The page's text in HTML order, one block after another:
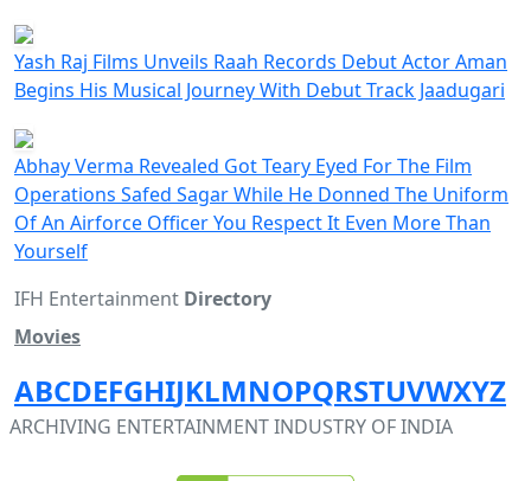
Yash Raj Films Unveils Raah Records Debut Actor Aman
Begins His Musical Journey With Debut Track Jaadugari
Abhay Verma Revealed Got Teary Eyed For The Film
Operations Safed Sagar While He Donned The Uniform
Of An Airforce Officer You Respect It Even More Than
Yourself
IFH Entertainment Directory
Movies
ABCDEFGHIJKLMNOPQRSTUVWXYZ
ARCHIVING ENTERTAINMENT INDUSTRY OF INDIA